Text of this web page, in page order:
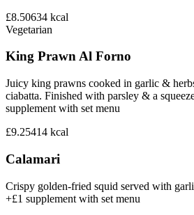
£8.50634 kcal
Vegetarian
King Prawn Al Forno
Juicy king prawns cooked in garlic &
ciabatta. Finished with parsley & a
supplement with set menu
£9.25414 kcal
Calamari
Crispy golden-fried squid served with
+£1 supplement with set menu